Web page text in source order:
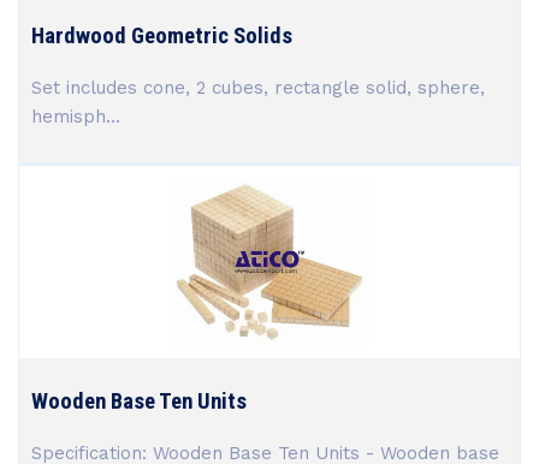
Hardwood Geometric Solids
Set includes cone, 2 cubes, rectangle solid, sphere,
hemisph...
Wooden Base Ten Units
Specification: Wooden Base Ten Units - Wooden base